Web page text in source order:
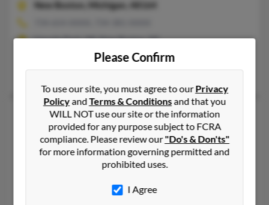
New Boston, Michigan, 48164
Lincoln Park, MI, New Boston, MI
@wmconnect.com
Brandy Robinson, Duane Robinson, Jeremy Robinson
Deborah L Robinson
80 years old
Detroit,Michigan, 48224
313-882-XXXX, 313-819-XXXX
Brandon Robinson, Dishon Robinson, Donald Robinson
Please Confirm
To use our site, you must agree to ourPrivacy
PolicyandTerms & Conditionsand that you
WILL NOT use our site or the information
provided for any purpose subject to FCRA
compliance. Please review our"Do's & Don'ts"
for more information governing permitted and
prohibited uses.
I Agree